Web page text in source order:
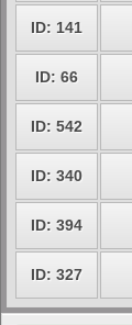
ID: 141
ID: 66
ID: 542
ID: 340
ID: 394
ID: 327